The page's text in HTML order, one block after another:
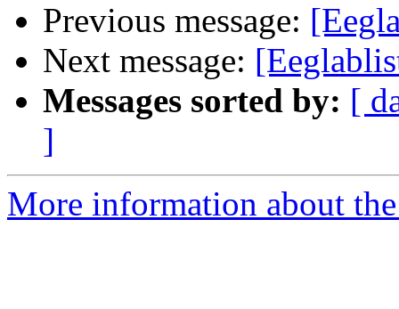
Previous message:
Next message:
Messages sorted by: [
]
More information about